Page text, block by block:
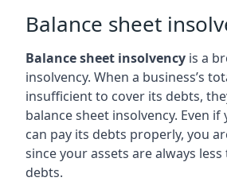
Balance sheet
Balance sheet insolvency is a
insolvency. When a business’s
insufficient to cover its debts,
balance sheet insolvency. Even
can pay its debts properly, you
since your assets are always
debts.